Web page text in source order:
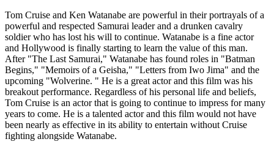
Tom Cruise and Ken Watanabe are powerful in their portrayals of a
powerful and respected Samurai leader and a drunken cavalry
soldier who has lost his will to continue. Watanabe is a fine actor
and Hollywood is finally starting to learn the value of this man.
After "The Last Samurai," Watanabe has found roles in "Batman
Begins," "Memoirs of a Geisha," "Letters from Iwo Jima" and the
upcoming "Wolverine. " He is a great actor and this film was his
breakout performance. Regardless of his personal life and beliefs,
Tom Cruise is an actor that is going to continue to impress for many
years to come. He is a talented actor and this film would not have
been nearly as effective in its ability to entertain without Cruise
fighting alongside Watanabe.